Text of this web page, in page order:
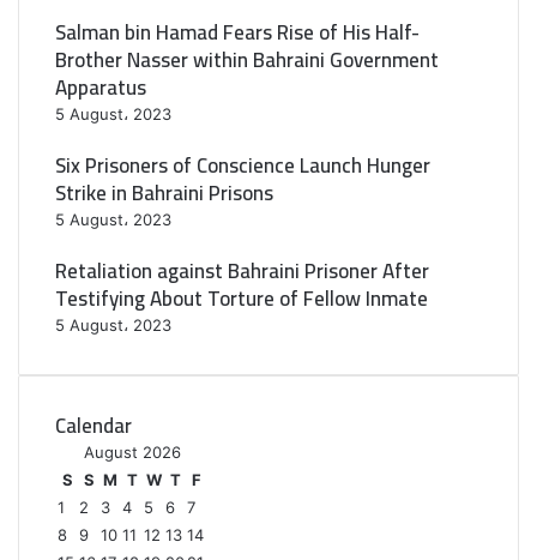
Salman bin Hamad Fears Rise of His Half-
Brother Nasser within Bahraini Government
Apparatus
5 August، 2023
Six Prisoners of Conscience Launch Hunger
Strike in Bahraini Prisons
5 August، 2023
Retaliation against Bahraini Prisoner After
Testifying About Torture of Fellow Inmate
5 August، 2023
Calendar
August 2026
S
S M T W T F
1
2 3 4 5 6
7
8
9 10 11 12 13 14